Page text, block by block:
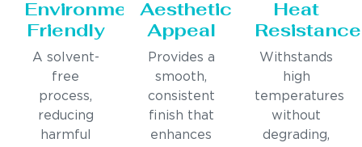
Environmentally
Friendly
A solvent-
free
process,
reducing
harmful
Aesthetic
Appeal
Provides a
smooth,
consistent
finish that
enhances
Heat
Resistance
Withstands
high
temperatures
without
degrading,